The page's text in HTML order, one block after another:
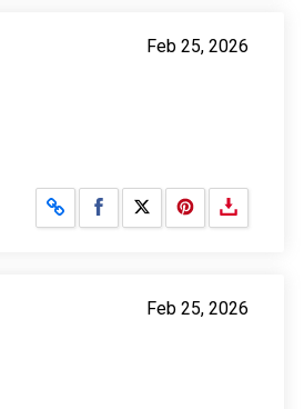
Feb 25, 2026
Share on Facebook
Share on X
Feb 25, 2026